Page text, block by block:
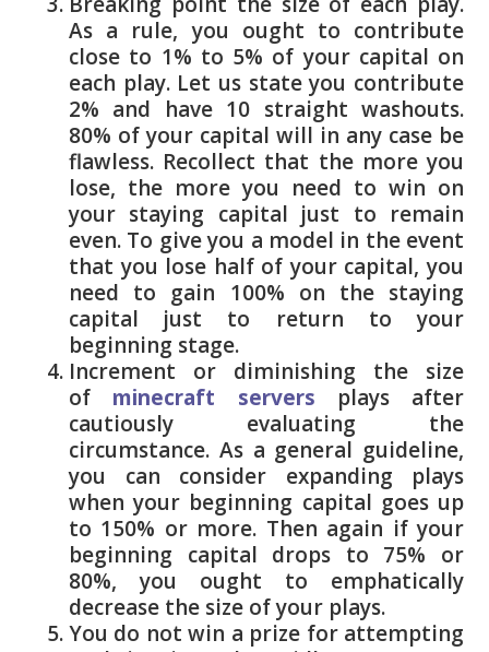
As a rule, you ought to contribute
close to 1% to 5% of your capital on
each play. Let us state you contribute
2% and have 10 straight washouts.
80% of your capital will in any case be
flawless. Recollect that the more you
lose, the more you need to win on
your staying capital just to remain
even. To give you a model in the event
that you lose half of your capital, you
need to gain 100% on the staying
capital just to return to your
beginning stage.
Increment or diminishing the size
of minecraft servers
plays after
cautiously evaluating the
circumstance. As a general guideline,
you can consider expanding plays
when your beginning capital goes up
to 150% or more. Then again if your
beginning capital drops to 75% or
80%, you ought to emphatically
decrease the size of your plays.
You do not win a prize for attempting